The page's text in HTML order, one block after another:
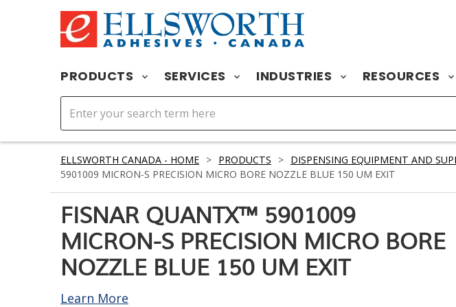
PRODUCTS SERVICES INDUSTRIES RESOURCES
ELLSWORTH CANADA - HOME > PRODUCTS > DISPENSING EQUIPMENT AND
5901009 MICRON-S PRECISION MICRO BORE NOZZLE BLUE 150 UM EXIT
FISNAR QUANTX™ 5901009
MICRON-S PRECISION MICRO BORE
NOZZLE BLUE 150 UM EXIT
Learn More